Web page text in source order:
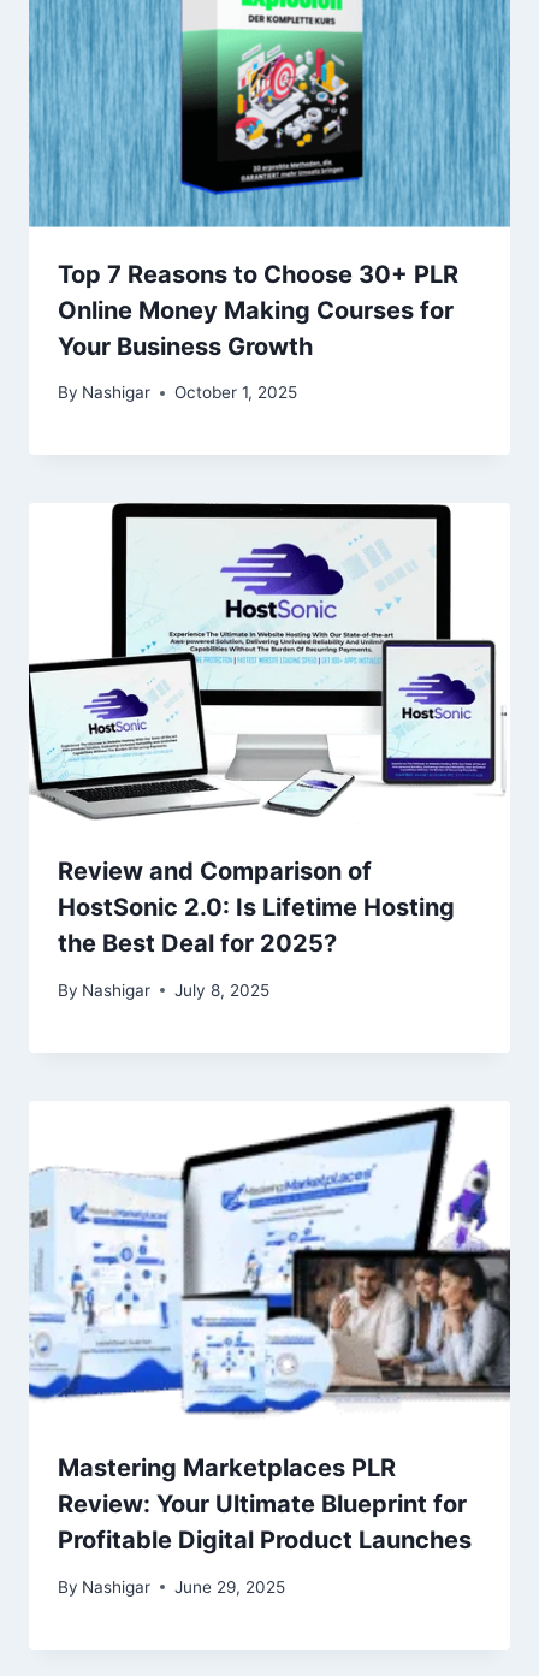
Top 7 Reasons to Choose 30+ PLR
Online Money Making Courses for
Your Business Growth
By Nashigar October 1, 2025
Review and Comparison of
HostSonic 2.0: Is Lifetime Hosting
the Best Deal for 2025?
By Nashigar July 8, 2025
Mastering Marketplaces PLR
Review: Your Ultimate Blueprint for
Profitable Digital Product Launches
By Nashigar June 29, 2025